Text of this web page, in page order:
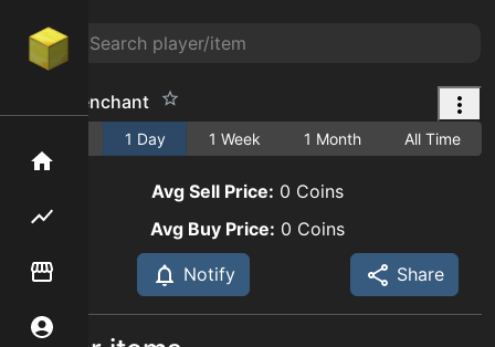
Home
Flipping hub
Item Flipper
smite 6 enchant
1 Day 1 Week 1 Month All Time
Avg Sell Price: 0 Coins
Avg Buy Price: 0 Coins
Notify Share